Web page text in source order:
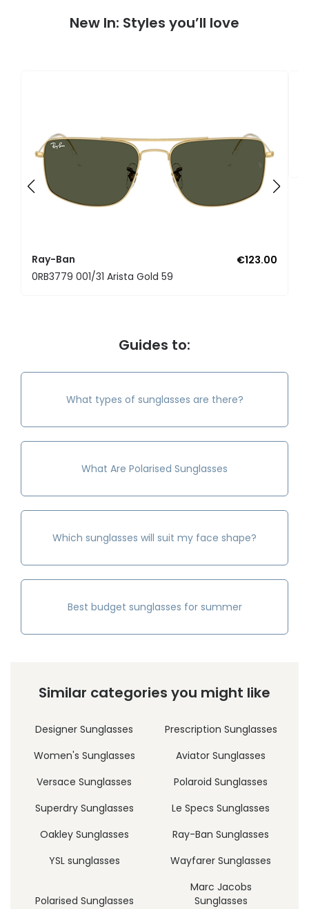
New In: Styles you’ll love
Ray-Ban
€123.00
0RB3779 001/31 Arista Gold 59
Guides to:
What types of sunglasses are there?
What Are Polarised Sunglasses
Which sunglasses will suit my face shape?
Best budget sunglasses for summer
Similar categories you might like
Designer Sunglasses
Prescription Sunglasses
Women's Sunglasses
Aviator Sunglasses
Versace Sunglasses
Polaroid Sunglasses
Superdry Sunglasses
Le Specs Sunglasses
Oakley Sunglasses
Ray-Ban Sunglasses
YSL sunglasses
Wayfarer Sunglasses
Polarised Sunglasses
Marc Jacobs
Sunglasses